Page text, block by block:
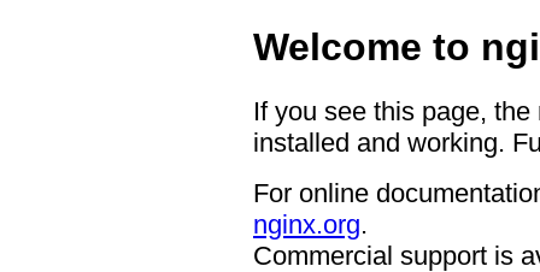
Welcome to
If you see this page,
installed and working.
For online
nginx.org.
Commercial support is